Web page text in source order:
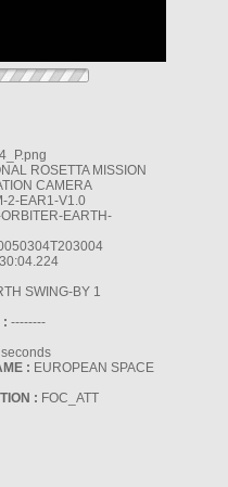
ROSETTA MISSION
CAMERA
2-EAR1-V1.0
ORBITER-EARTH-
SWING-BY 1
: --------
: EUROPEAN SPACE
: FOC_ATT